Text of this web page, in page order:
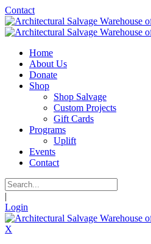
Contact
Home
About Us
Donate
Shop
Shop Salvage
Custom Projects
Gift Cards
Programs
Uplift
Events
Contact
|
Login
X